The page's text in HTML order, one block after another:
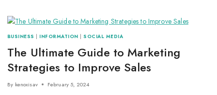
BUSINESS | INFORMATION |SOCIAL MEDIA
The Ultimate Guide to Marketing
Strategies to Improve Sales
By kenoxisav February 5, 2024